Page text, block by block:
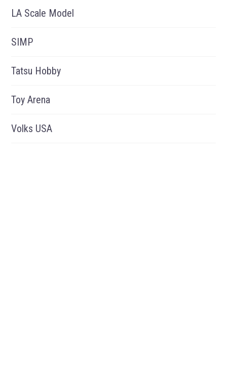
LA Scale Model
SIMP
Tatsu Hobby
Toy Arena
Volks USA